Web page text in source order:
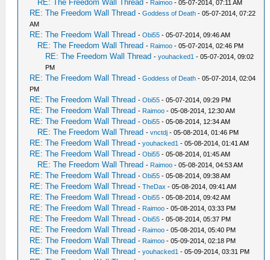
RE: The Freedom Wall Thread - Raimoo - 05-07-2014, 07:11 AM
RE: The Freedom Wall Thread -Goddess of Death - 05-07-2014, 07:22
AM
RE: The Freedom Wall Thread -Obi55 - 05-07-2014, 09:46 AM
RE: The Freedom Wall Thread - Raimoo - 05-07-2014, 02:46 PM
RE: The Freedom Wall Thread -youhacked1 - 05-07-2014, 09:02
PM
RE: The Freedom Wall Thread -Goddess of Death - 05-07-2014, 02:04
PM
RE: The Freedom Wall Thread -Obi55 - 05-07-2014, 09:29 PM
RE: The Freedom Wall Thread - Raimoo - 05-08-2014, 12:30 AM
RE: The Freedom Wall Thread -Obi55 - 05-08-2014, 12:34 AM
RE: The Freedom Wall Thread -vnctdj - 05-08-2014, 01:46 PM
RE: The Freedom Wall Thread -youhacked1 - 05-08-2014, 01:41 AM
RE: The Freedom Wall Thread -Obi55 - 05-08-2014, 01:45 AM
RE: The Freedom Wall Thread - Raimoo - 05-08-2014, 04:53 AM
RE: The Freedom Wall Thread -Obi55 - 05-08-2014, 09:38 AM
RE: The Freedom Wall Thread -TheDax - 05-08-2014, 09:41 AM
RE: The Freedom Wall Thread -Obi55 - 05-08-2014, 09:42 AM
RE: The Freedom Wall Thread - Raimoo - 05-08-2014, 03:33 PM
RE: The Freedom Wall Thread -Obi55 - 05-08-2014, 05:37 PM
RE: The Freedom Wall Thread - Raimoo - 05-08-2014, 05:40 PM
RE: The Freedom Wall Thread - Raimoo - 05-09-2014, 02:18 PM
RE: The Freedom Wall Thread -youhacked1 - 05-09-2014, 03:31 PM